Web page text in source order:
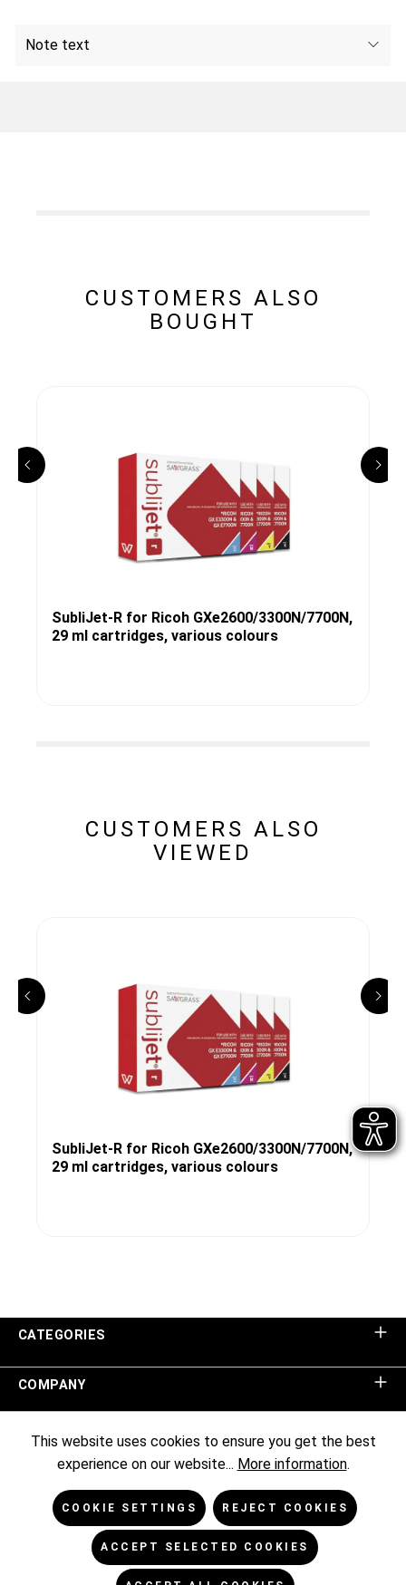
Note text
CUSTOMERS ALSO
BOUGHT
SubliJet-R for Ricoh GXe2600/3300N/7700N,
29 ml cartridges, various colours
CUSTOMERS ALSO
VIEWED
SubliJet-R for Ricoh GXe2600/3300N/7700N,
29 ml cartridges, various colours
CATEGORIES
COMPANY
SHOP SERVICE
NEWSLETTER
This website uses cookies to ensure you get the best
experience on our website... More information.
COOKIE SETTINGS REJECT COOKIES
ACCEPT SELECTED COOKIES